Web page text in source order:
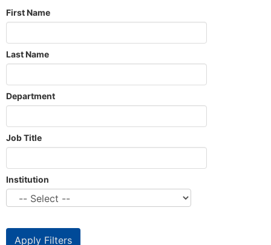
First Name
Last Name
Department
Job Title
Institution